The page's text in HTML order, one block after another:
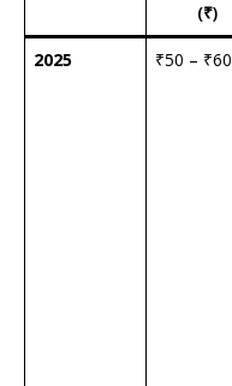
(₹)
2025 ₹50 – ₹60